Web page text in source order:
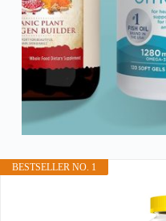
BESTSELLER NO. 1